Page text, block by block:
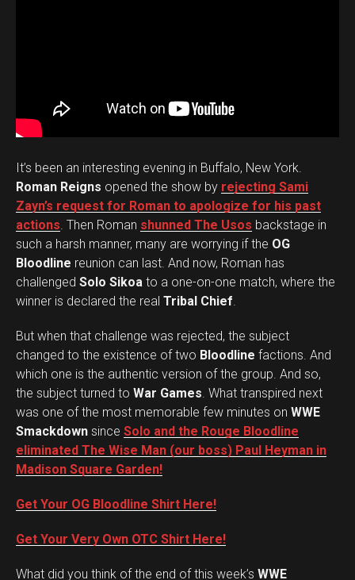
It’s been an interesting evening in Buffalo, New York.
Roman Reigns opened the show by rejecting Sami
Zayn’s request for Roman to apologize for his past
actions. Then Roman shunned The Usos backstage in
such a harsh manner, many are worrying if the OG
Bloodline reunion can last. And now, Roman has
challenged Solo Sikoa to a one-on-one match, where the
winner is declared the real Tribal Chief.
But when that challenge was rejected, the subject
changed to the existence of two Bloodline factions. And
which one is the authentic version of the group. And so,
the subject turned to War Games. What transpired next
was one of the most memorable few minutes on WWE
Smackdown since Solo and the Rouge Bloodline
eliminated The Wise Man (our boss) Paul Heyman in
Madison Square Garden!
Get Your OG Bloodline Shirt Here!
Get Your Very Own OTC Shirt Here!
What did you think of the end of this week’s WWE